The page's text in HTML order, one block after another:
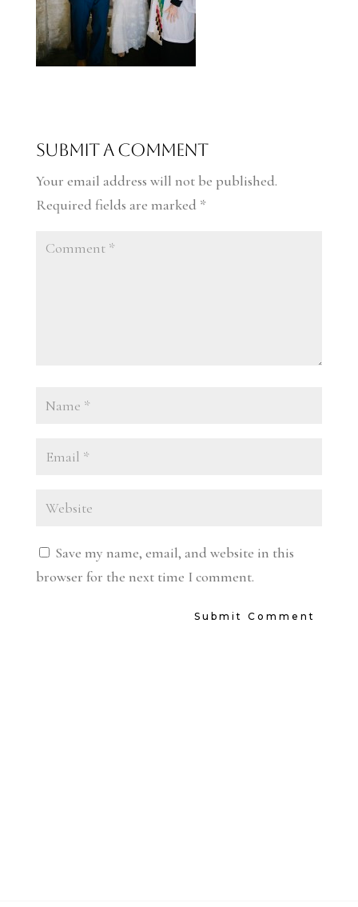
Submit a Comment
Your email address will not be published.
Required fields are marked *
Save my name, email, and website in this
browser for the next time I comment.